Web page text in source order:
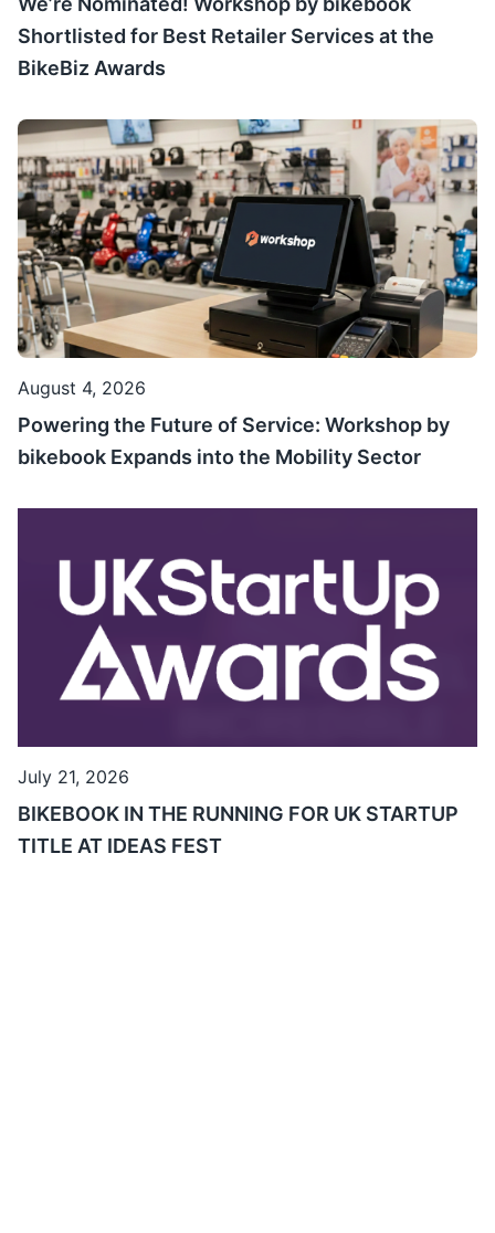
Shortlisted for Best Retailer Services at the
BikeBiz Awards
August 4, 2026
Powering the Future of Service: Workshop by
bikebook Expands into the Mobility Sector
July 21, 2026
BIKEBOOK IN THE RUNNING FOR UK STARTUP
TITLE AT IDEAS FEST